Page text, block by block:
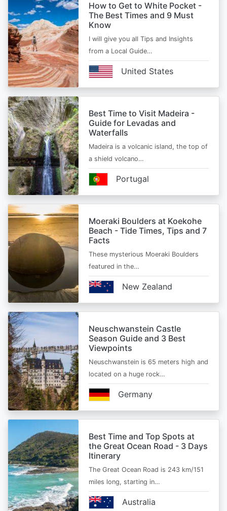
How to Get to White Pocket -
The Best Times and 9 Must
Know
I will give you all Tips and Insights
from a Local Guide…
United States
Best Time to Visit Madeira -
Guide for Levadas and
Waterfalls
Madeira is a volcanic island, the top of
a shield volcano…
Portugal
Moeraki Boulders at Koekohe
Beach - Tide Times, Tips and 7
Facts
These mysterious Moeraki Boulders
featured in the…
New Zealand
Neuschwanstein Castle
Season Guide and 3 Best
Viewpoints
Neuschwanstein is 65 meters high and
located on a huge rock…
Germany
Best Time and Top Spots at
the Great Ocean Road - 3 Days
Itinerary
The Great Ocean Road is 243 km/151
miles long, starting in…
Australia